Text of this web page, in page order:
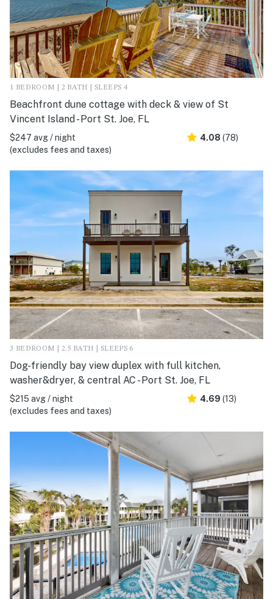
1 BEDROOM | 2 BATH | SLEEPS 4
Beachfront dune cottage with deck & view of St
Vincent Island - Port St. Joe, FL
$247 avg / night
(excludes fees and taxes)
4.08 (78)
3 BEDROOM | 2.5 BATH | SLEEPS 6
Dog-friendly bay view duplex with full kitchen,
washer&dryer, & central AC - Port St. Joe, FL
$215 avg / night
(excludes fees and taxes)
4.69 (13)